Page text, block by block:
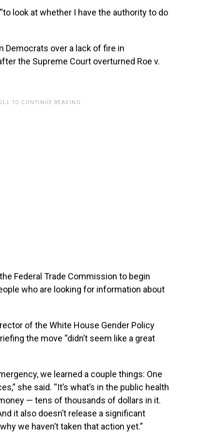
look at whether I have the authority to do
Democrats over a lack of fire in
the Supreme Court overturned Roe v.
TO CONTINUE READING.
Federal Trade Commission to begin
who are looking for information about
of the White House Gender Policy
the move “didn’t seem like a great
we learned a couple things: One
she said. “It’s what’s in the public health
— tens of thousands of dollars in it.
it also doesn’t release a significant
we haven’t taken that action yet.”